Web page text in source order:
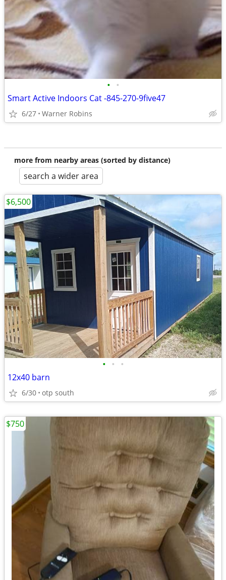
• •
Smart Active Indoors Cat -845-270-9five47
6/27 Warner Robins
more from nearby areas (sorted by distance)
search a wider area
• • •
12x40 barn
6/30 otp south
$6,500
$750